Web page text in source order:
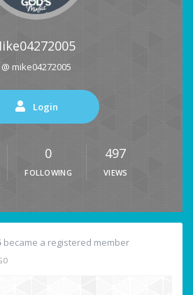
@ mike04272005
Login
0
FOLLOWING
497
VIEWS
became a registered member